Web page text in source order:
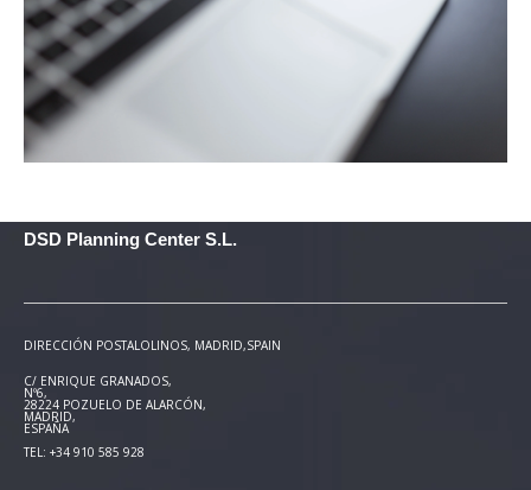
DSD Planning Center S.L.
DIRECCIÓN POSTALOLINOS, MADRID,SPAIN
C/ ENRIQUE GRANADOS,
Nº6,
28224 POZUELO DE ALARCÓN,
MADRID,
ESPAÑA
TEL: +34 910 585 928